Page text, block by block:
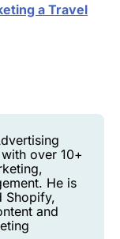
a Travel
over 10+
He is
Shopify,
and